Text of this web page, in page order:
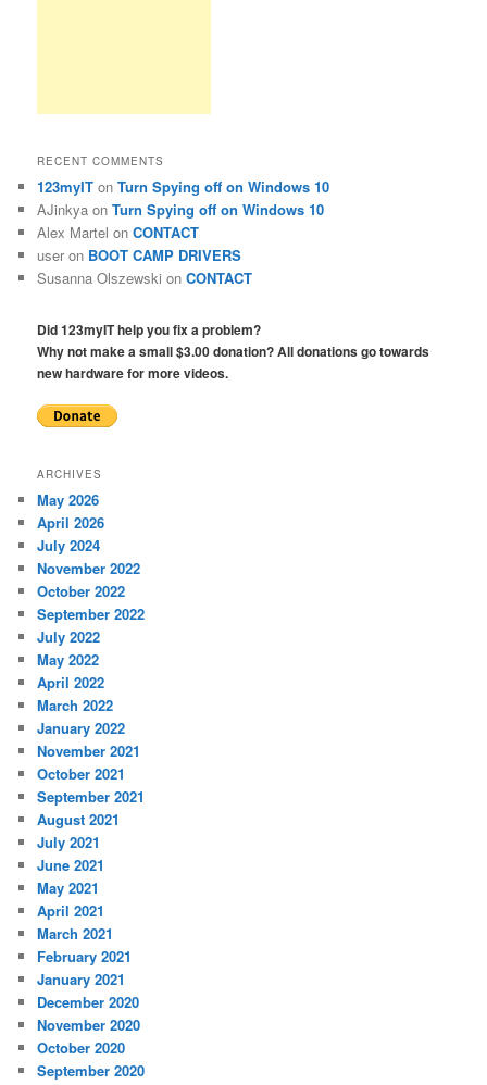
RECENT COMMENTS
123myIT onTurn Spying off on Windows 10
AJinkya onTurn Spying off on Windows 10
Alex Martel onCONTACT
user on BOOT CAMP DRIVERS
Susanna Olszewski onCONTACT
Did 123myIT help you fix a problem?
Why not make a small $3.00 donation? All donations go towards
new hardware for more videos.
ARCHIVES
May 2026
April 2026
July 2024
November 2022
October 2022
September 2022
July 2022
May 2022
April 2022
March 2022
January 2022
November 2021
October 2021
September 2021
August 2021
July 2021
June 2021
May 2021
April 2021
March 2021
February 2021
January 2021
December 2020
November 2020
October 2020
September 2020